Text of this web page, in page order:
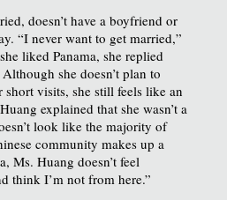
doesn’t have a boyfriend or
“I never want to get married,”
liked Panama, she replied
she doesn’t plan to
visits, she still feels like an
explained that she wasn’t a
look like the majority of
community makes up a
Ms. Huang doesn’t feel
think I’m not from here.”